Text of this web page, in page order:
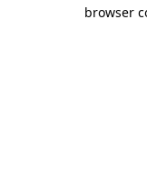
browser